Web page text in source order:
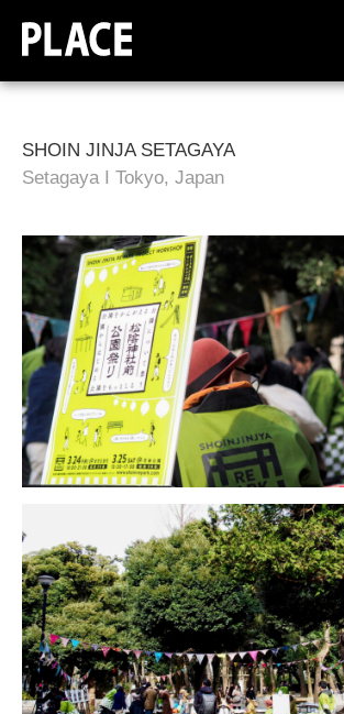
SHOIN JINJA SETAGAYA
Setagaya I Tokyo, Japan